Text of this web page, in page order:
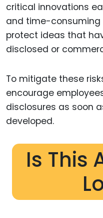
critical innovations
and time-
protect ideas that
disclosed or
To mitigate these
encourage
disclosures as soon
developed.
Is This